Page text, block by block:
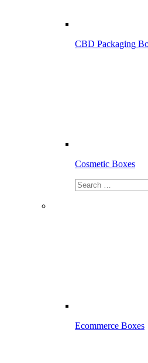
CBD Packaging
Cosmetic Boxes
Ecommerce Boxes